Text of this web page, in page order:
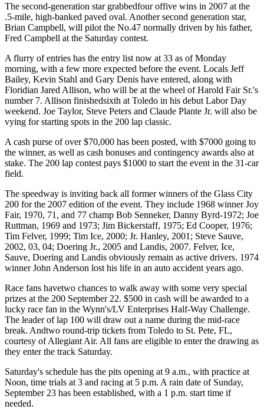
The second-generation star grabbedfour offive wins in 2007 at the
.5-mile, high-banked paved oval. Another second generation star,
Brian Campbell, will pilot the No.47 normally driven by his father,
Fred Campbell at the Saturday contest.
A flurry of entries has the entry list now at 33 as of Monday
morning, with a few more expected before the event. Locals Jeff
Bailey, Kevin Stahl and Gary Denis have entered, along with
Floridian Jared Allison, who will be at the wheel of Harold Fair Sr.'s
number 7. Allison finishedsixth at Toledo in his debut Labor Day
weekend. Joe Taylor, Steve Peters and Claude Plante Jr. will also be
vying for starting spots in the 200 lap classic.
A cash purse of over $70,000 has been posted, with $7000 going to
the winner, as well as cash bonuses and contingency awards also at
stake. The 200 lap contest pays $1000 to start the event in the 31-car
field.
The speedway is inviting back all former winners of the Glass City
200 for the 2007 edition of the event. They include 1968 winner Joy
Fair, 1970, 71, and 77 champ Bob Senneker, Danny Byrd-1972; Joe
Ruttman, 1969 and 1973; Jim Bickerstaff, 1975; Ed Cooper, 1976;
Tim Felver, 1999; Tim Ice, 2000; Jr. Hanley, 2001; Steve Sauve,
2002, 03, 04; Doering Jr., 2005 and Landis, 2007. Felver, Ice,
Sauve, Doering and Landis obviously remain as active drivers. 1974
winner John Anderson lost his life in an auto accident years ago.
Race fans havetwo chances to walk away with some very special
prizes at the 200 September 22. $500 in cash will be awarded to a
lucky race fan in the Wynn's/LV Enterprises Half-Way Challenge.
The leader of lap 100 will draw out a name during the mid-race
break. Andtwo round-trip tickets from Toledo to St. Pete, FL,
courtesy of Allegiant Air. All fans are eligible to enter the drawing as
they enter the track Saturday.
Saturday's schedule has the pits opening at 9 a.m., with practice at
Noon, time trials at 3 and racing at 5 p.m. A rain date of Sunday,
September 23 has been established, with a 1 p.m. start time if
needed.